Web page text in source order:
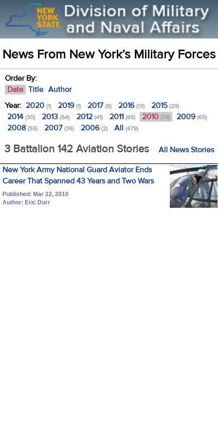
News From New York’s Military Forces
Order By:
Date Title Author
Year: 2020 (1) 2019(1) 2017(8) 2016(13) 2015(29)
2014 (30) 2013 (54) 2012 (41) 2011 (65) 2010 (79) 2009(65)
2008 (55) 2007(36) 2006(2) All (479)
3 Battalion 142 Aviation Stories All News Stories
New York Army National Guard Aviator Ends
Career That Spanned 43 Years and Two Wars
Published: Mar 22, 2010
Author: Eric Durr